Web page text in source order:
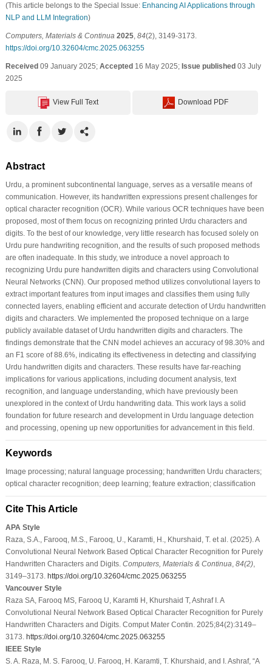
(This article belongs to the Special Issue: Enhancing AI Applications through
NLP and LLM Integration)
Computers, Materials & Continua 2025, 84(2), 3149-3173.
https://doi.org/10.32604/cmc.2025.063255
Received09 January 2025; Accepted16 May 2025; Issue published03 July
2025
View Full Text Download PDF
Abstract
Urdu, a prominent subcontinental language, serves as a versatile means of
communication. However, its handwritten expressions present challenges for
optical character recognition (OCR). While various OCR techniques have been
proposed, most of them focus on recognizing printed Urdu characters and
digits. To the best of our knowledge, very little research has focused solely on
Urdu pure handwriting recognition, and the results of such proposed methods
are often inadequate. In this study, we introduce a novel approach to
recognizing Urdu pure handwritten digits and characters using Convolutional
Neural Networks (CNN). Our proposed method utilizes convolutional layers to
extract important features from input images and classifies them using fully
connected layers, enabling efficient and accurate detection of Urdu handwritten
digits and characters. We implemented the proposed technique on a large
publicly available dataset of Urdu handwritten digits and characters. The
findings demonstrate that the CNN model achieves an accuracy of 98.30% and
an F1 score of 88.6%, indicating its effectiveness in detecting and classifying
Urdu handwritten digits and characters. These results have far-reaching
implications for various applications, including document analysis, text
recognition, and language understanding, which have previously been
unexplored in the context of Urdu handwriting data. This work lays a solid
foundation for future research and development in Urdu language detection
and processing, opening up new opportunities for advancement in this field.
Keywords
Image processing; natural language processing; handwritten Urdu characters;
optical character recognition; deep learning; feature extraction; classification
Cite This Article
APA Style
Raza, S.A., Farooq, M.S., Farooq, U., Karamti, H., Khurshaid, T. et al. (2025). A
Convolutional Neural Network Based Optical Character Recognition for Purely
Handwritten Characters and Digits. Computers, Materials & Continua 84(2),
3149–3173. https://doi.org/10.32604/cmc.2025.063255
Vancouver Style
Raza SA, Farooq MS, Farooq U, Karamti H, Khurshaid T, Ashraf I. A
Convolutional Neural Network Based Optical Character Recognition for Purely
Handwritten Characters and Digits. Comput Mater Contin. 2025;84(2):3149–
3173. https://doi.org/10.32604/cmc.2025.063255
IEEE Style
S. A. Raza, M. S. Farooq, U. Farooq, H. Karamti, T. Khurshaid, and I. Ashraf, “A